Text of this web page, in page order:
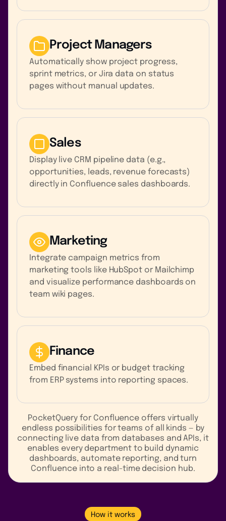
Project Managers
Automatically show project progress,
sprint metrics, or Jira data on status
pages without manual updates.
Sales
Display live CRM pipeline data (e.g.,
opportunities, leads, revenue forecasts)
directly in Confluence sales dashboards.
Marketing
Integrate campaign metrics from
marketing tools like HubSpot or Mailchimp
and visualize performance dashboards on
team wiki pages.
Finance
Embed financial KPIs or budget tracking
from ERP systems into reporting spaces.
PocketQuery for Confluence offers virtually
endless possibilities for teams of all kinds — by
connecting live data from databases and APIs, it
enables every department to build dynamic
dashboards, automate reporting, and turn
Confluence into a real-time decision hub.
How it works